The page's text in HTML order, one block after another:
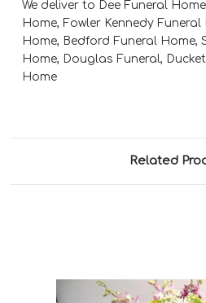
We deliver to Dee Funeral
Home, Fowler Kennedy
Home, Bedford Funeral Home,
Home, Douglas Funeral,
Home
Related